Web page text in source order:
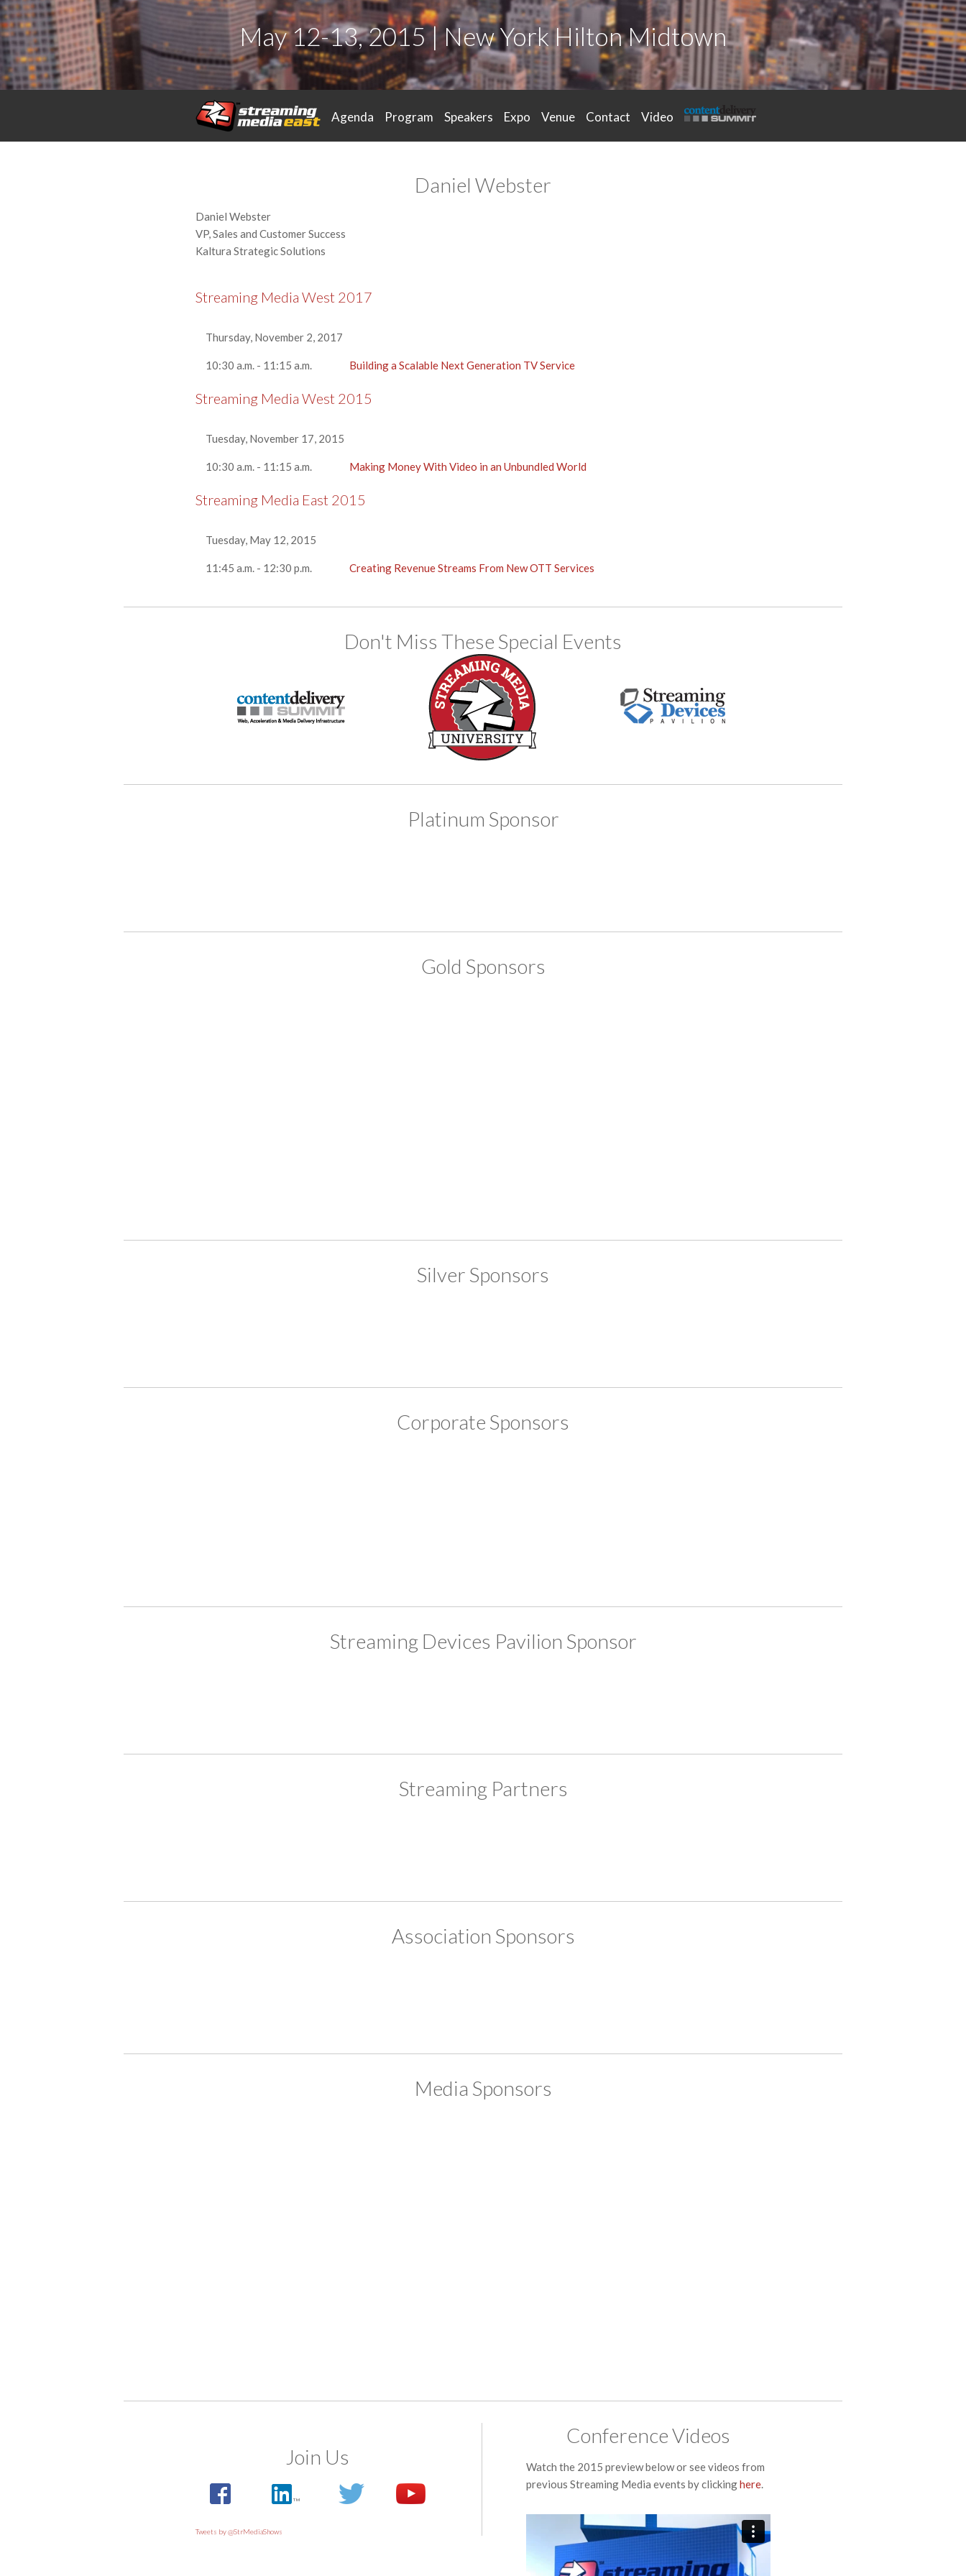
May 12-13, 2015 | New York Hilton Midtown
Agenda Program Speakers Expo Venue Contact Video
Daniel Webster
Daniel Webster
VP, Sales and Customer Success
Kaltura Strategic Solutions
Streaming Media West 2017
Thursday, November 2, 2017
10:30 a.m. - 11:15 a.m. Building a Scalable Next Generation TV Service
Streaming Media West 2015
Tuesday, November 17, 2015
10:30 a.m. - 11:15 a.m. Making Money With Video in an Unbundled World
Streaming Media East 2015
Tuesday, May 12, 2015
11:45 a.m. - 12:30 p.m. Creating Revenue Streams From New OTT Services
Don't Miss These Special Events
Platinum Sponsor
Gold Sponsors
Silver Sponsors
Corporate Sponsors
Streaming Devices Pavilion Sponsor
Streaming Partners
Association Sponsors
Media Sponsors
Join Us
Tweets by @StrMediaShows
Conference Videos
Watch the 2015 preview below or see videos from
previous Streaming Media events by clickinghere.